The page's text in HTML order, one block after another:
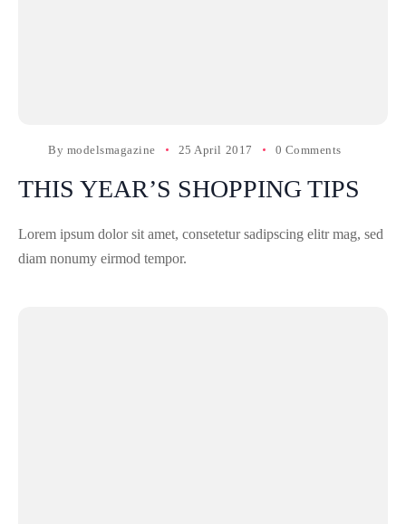
By modelsmagazine 25 April 2017 0 Comments
THIS YEAR’S SHOPPING TIPS
Lorem ipsum dolor sit amet, consetetur sadipscing elitr mag, sed
diam nonumy eirmod tempor.